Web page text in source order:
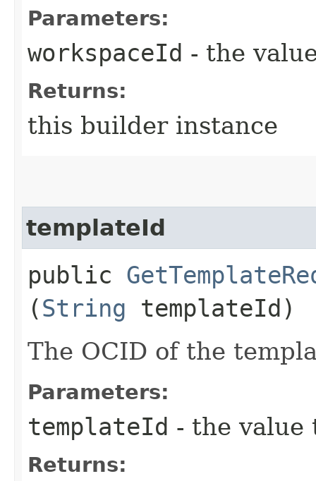
Parameters:
workspaceId - the
Returns:
this builder instance
templateId
public
(String templateId)
The OCID of the
Parameters:
templateId - the value
Returns: